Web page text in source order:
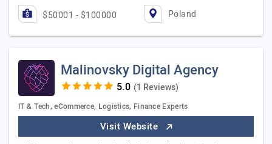
$50001 - $100000 Poland
Malinovsky Digital Agency
(1 Reviews)
IT & Tech, eCommerce, Logistics, Finance Experts
Visit Website